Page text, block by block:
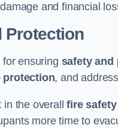
and financial
Protection
ensuring safety and
protection, and
in the overallfire safety
more time to